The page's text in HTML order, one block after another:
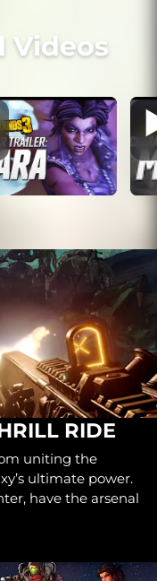
Videos
RIDE
uniting the
ultimate power.
have the arsenal